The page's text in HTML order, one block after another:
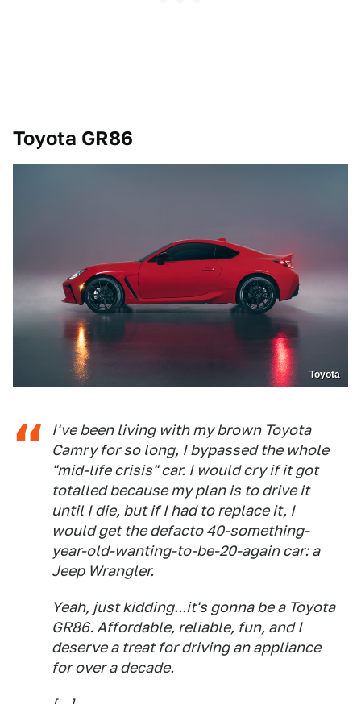
Toyota GR86
Toyota
I've been living with my brown Toyota
Camry for so long, I bypassed the whole
"mid-life crisis" car. I would cry if it got
totalled because my plan is to drive it
until I die, but if I had to replace it, I
would get the defacto 40-something-
year-old-wanting-to-be-20-again car: a
Jeep Wrangler.
Yeah, just kidding...it's gonna be a Toyota
GR86. Affordable, reliable, fun, and I
deserve a treat for driving an appliance
for over a decade.